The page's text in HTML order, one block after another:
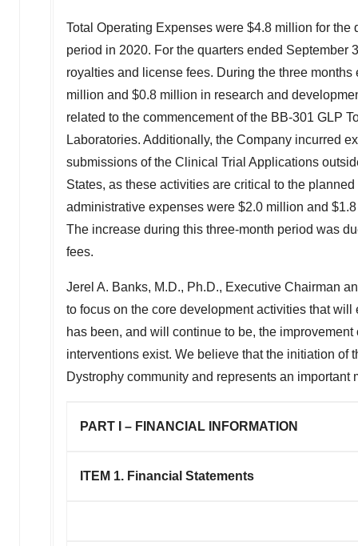
Total Operating Expenses were $4.8 million for the
period in 2020. For the quarters ended September
royalties and license fees. During the three
million and $0.8 million in research and
related to the commencement of the BB-301 GLP
Laboratories. Additionally, the Company incurred
submissions of the Clinical Trial Applications
States, as these activities are critical to the
administrative expenses were $2.0 million and
The increase during this three-month period was
fees.
Jerel A. Banks, M.D., Ph.D., Executive Chairman
to focus on the core development activities that
has been, and will continue to be, the
interventions exist. We believe that the initiation of
Dystrophy community and represents an
PART I – FINANCIAL INFORMATION
ITEM 1. Financial Statements